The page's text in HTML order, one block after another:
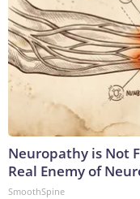
Neuropathy is Not
Real Enemy of
SmoothSpine